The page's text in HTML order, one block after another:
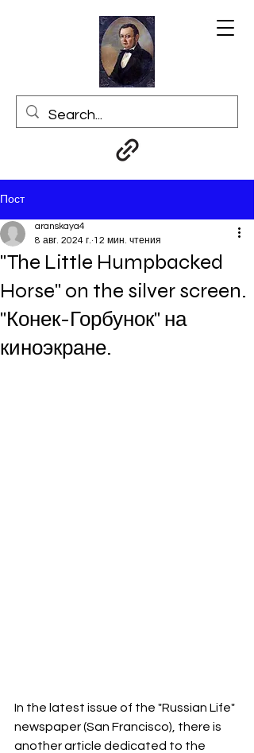
Пост
"The Little Humpbacked
Horse" on the silver screen.
"Конек-Горбунок" на
киноэкране.
aranskaya4
8 авг. 2024 г. 12 мин. чтения
In the latest issue of the "Russian Life"
newspaper (San Francisco), there is
another article dedicated to the